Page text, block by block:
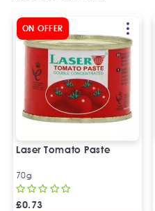
ON OFFER
Laser Tomato Paste
70g
£0.73